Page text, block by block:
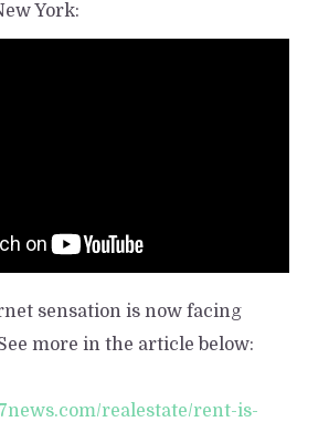
York:
sensation is now facing
more in the article below:
realestate/rent-is-